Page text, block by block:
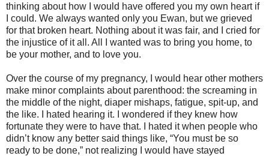
thinking about how I would have offered you my own heart if
I could. We always wanted only you Ewan, but we grieved
for that broken heart. Nothing about it was fair, and I cried for
the injustice of it all. All I wanted was to bring you home, to
be your mother, and to love you.
Over the course of my pregnancy, I would hear other mothers
make minor complaints about parenthood: the screaming in
the middle of the night, diaper mishaps, fatigue, spit-up, and
the like. I hated hearing it. I wondered if they knew how
fortunate they were to have that. I hated it when people who
didn’t know any better said things like, “You must be so
ready to be done,” not realizing I would have stayed